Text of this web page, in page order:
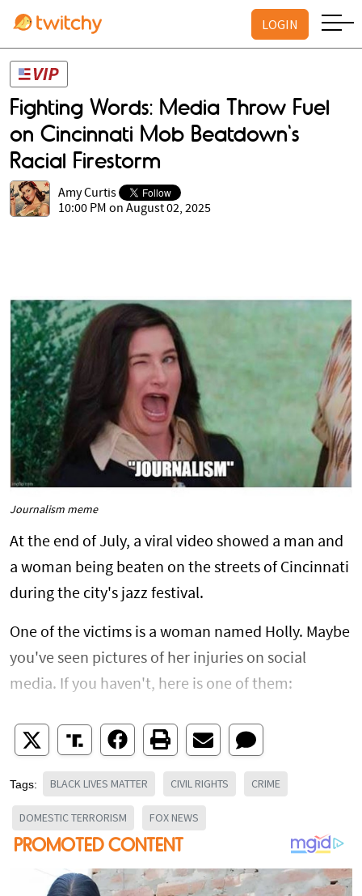
LOGIN
Fighting Words: Media Throw Fuel
on Cincinnati Mob Beatdown's
Racial Firestorm
Amy Curtis
10:00 PM on August 02, 2025
Journalism meme
At the end of July, a viral video showed a man and
a woman being beaten on the streets of Cincinnati
during the city's jazz festival.
One of the victims is a woman named Holly. Maybe
you've seen pictures of her injuries on social
media. If you haven't, here is one of them:
Tags: BLACK LIVES MATTER CIVIL RIGHTS CRIME
DOMESTIC TERRORISM FOX NEWS